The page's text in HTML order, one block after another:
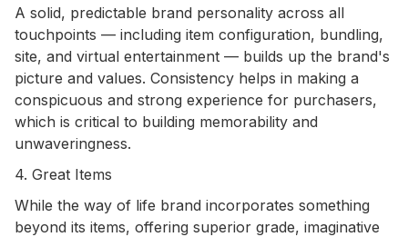
A solid, predictable brand personality across all
touchpoints — including item configuration, bundling,
site, and virtual entertainment — builds up the brand's
picture and values. Consistency helps in making a
conspicuous and strong experience for purchasers,
which is critical to building memorability and
unwaveringness.
4. Great Items
While the way of life brand incorporates something
beyond its items, offering superior grade, imaginative